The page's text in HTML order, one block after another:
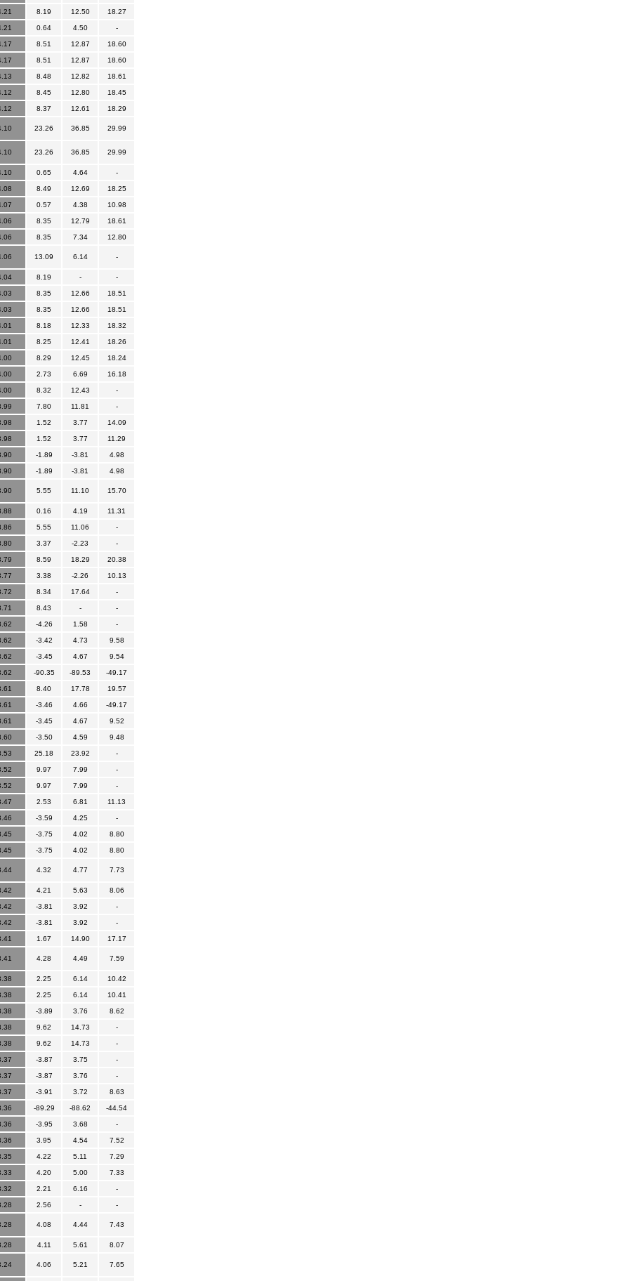
8.19 12.50 18.27
0.64 4.50 -
8.51 12.87 18.60
8.51 12.87 18.60
8.48 12.82 18.61
8.45 12.80 18.45
8.37 12.61 18.29
23.26 36.85 29.99
23.26 36.85 29.99
0.65 4.64 -
8.49 12.69 18.25
0.57 4.38 10.98
8.35 12.79 18.61
8.35 7.34 12.80
13.09 6.14 -
8.19 - -
8.35 12.66 18.51
8.35 12.66 18.51
8.18 12.33 18.32
8.25 12.41 18.26
8.29 12.45 18.24
2.73 6.69 16.18
8.32 12.43 -
7.80 11.81 -
1.52 3.77 14.09
1.52 3.77 11.29
-1.89 -3.81 4.98
-1.89 -3.81 4.98
5.55 11.10 15.70
0.16 4.19 11.31
5.55 11.06 -
3.37 -2.23 -
8.59 18.29 20.38
3.38 -2.26 10.13
8.34 17.64 -
8.43 - -
-4.26 1.58 -
-3.42 4.73 9.58
-3.45 4.67 9.54
-90.35 -89.53 -49.17
8.40 17.78 19.57
-3.46 4.66 -49.17
-3.45 4.67 9.52
-3.50 4.59 9.48
25.18 23.92 -
9.97 7.99 -
9.97 7.99 -
2.53 6.81 11.13
-3.59 4.25 -
-3.75 4.02 8.80
-3.75 4.02 8.80
4.32 4.77 7.73
4.21 5.63 8.06
-3.81 3.92 -
-3.81 3.92 -
1.67 14.90 17.17
4.28 4.49 7.59
2.25 6.14 10.42
2.25 6.14 10.41
-3.89 3.76 8.62
9.62 14.73 -
9.62 14.73 -
-3.87 3.75 -
-3.87 3.76 -
-3.91 3.72 8.63
-89.29 -88.62 -44.54
-3.95 3.68 -
3.95 4.54 7.52
4.22 5.11 7.29
4.20 5.00 7.33
2.21 6.16 -
2.56 - -
4.08 4.44 7.43
4.11 5.61 8.07
4.06 5.21 7.65